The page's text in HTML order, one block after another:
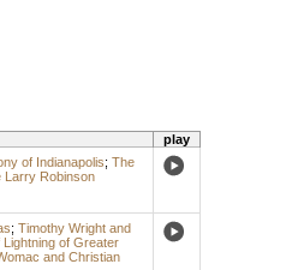
play
of Indianapolis; The
Larry Robinson
; Timothy Wright and
of Greater
and Christian